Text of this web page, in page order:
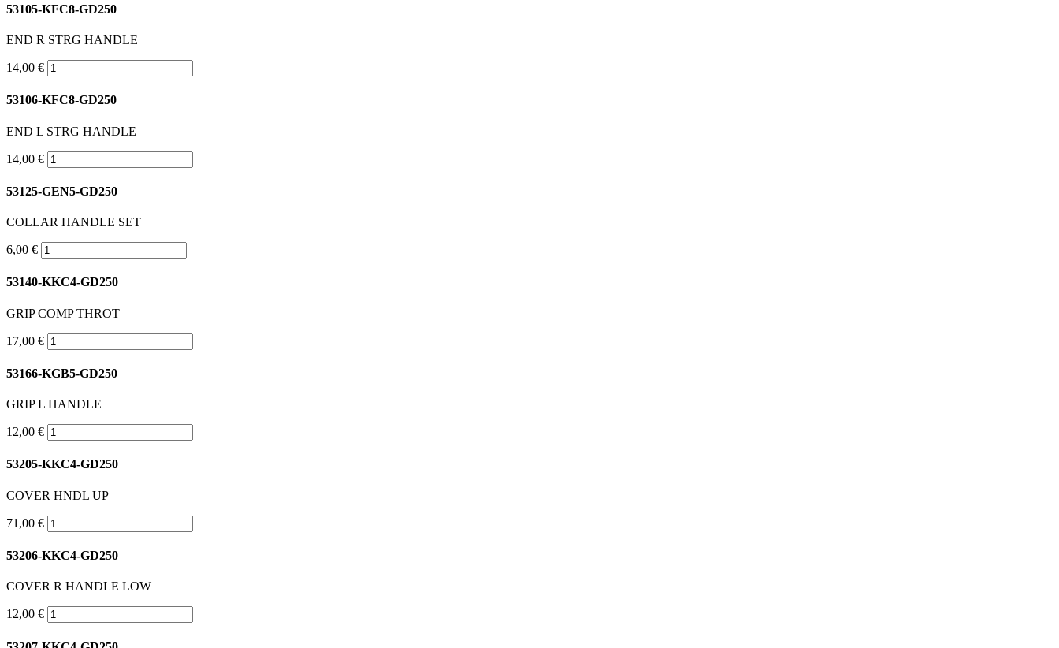
53105-KFC8-GD250
END R STRG HANDLE
14,00 €
53106-KFC8-GD250
END L STRG HANDLE
14,00 €
53125-GEN5-GD250
COLLAR HANDLE SET
6,00 €
53140-KKC4-GD250
GRIP COMP THROT
17,00 €
53166-KGB5-GD250
GRIP L HANDLE
12,00 €
53205-KKC4-GD250
COVER HNDL UP
71,00 €
53206-KKC4-GD250
COVER R HANDLE LOW
12,00 €